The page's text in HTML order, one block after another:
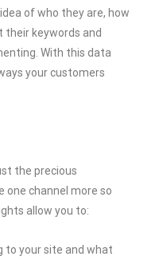
of who they are, how
their keywords and
With this data
your customers
the precious
one channel more so
allow you to:
to your site and what